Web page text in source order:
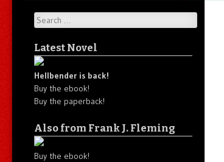
Search
Latest Novel
Hellbender is back!
Buy the ebook!
Buy the paperback!
Also from Frank J. Fleming
Buy the ebook!